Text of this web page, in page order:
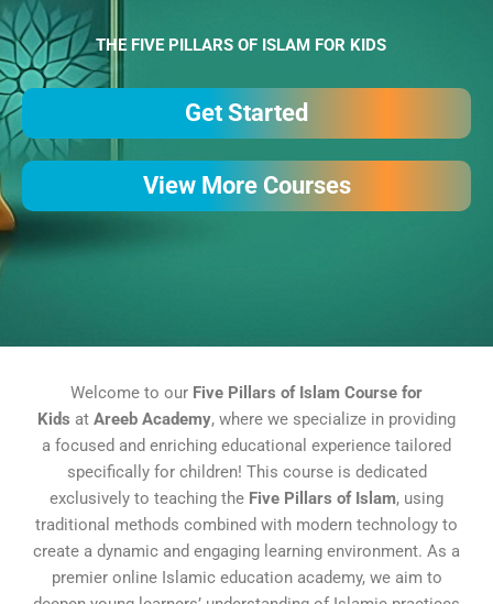
THE FIVE PILLARS OF ISLAM FOR KIDS
Get Started
View More Courses
Welcome to our Five Pillars of Islam Course for
Kids at Areeb Academy, where we specialize in providing
a focused and enriching educational experience tailored
specifically for children! This course is dedicated
exclusively to teaching the Five Pillars of Islam, using
traditional methods combined with modern technology to
create a dynamic and engaging learning environment. As a
premier online Islamic education academy, we aim to